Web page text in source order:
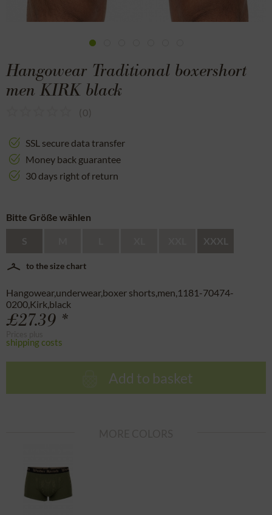
Hangowear Traditional boxershort
men KIRK black
(0)
SSL secure data transfer
Money back guarantee
30 days right of return
Bitte Größe wählen
S XXXL
to the size chart
Hangowear,underwear,boxer shorts,men,1181-70474-
0200,Kirk,black
£27.39 *
shipping costs
Add to basket